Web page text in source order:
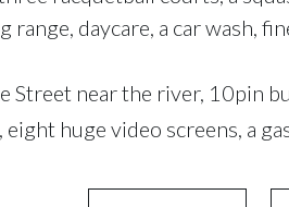
range, daycare, a car wash,
Street near the river, 10pin
huge video screens, a